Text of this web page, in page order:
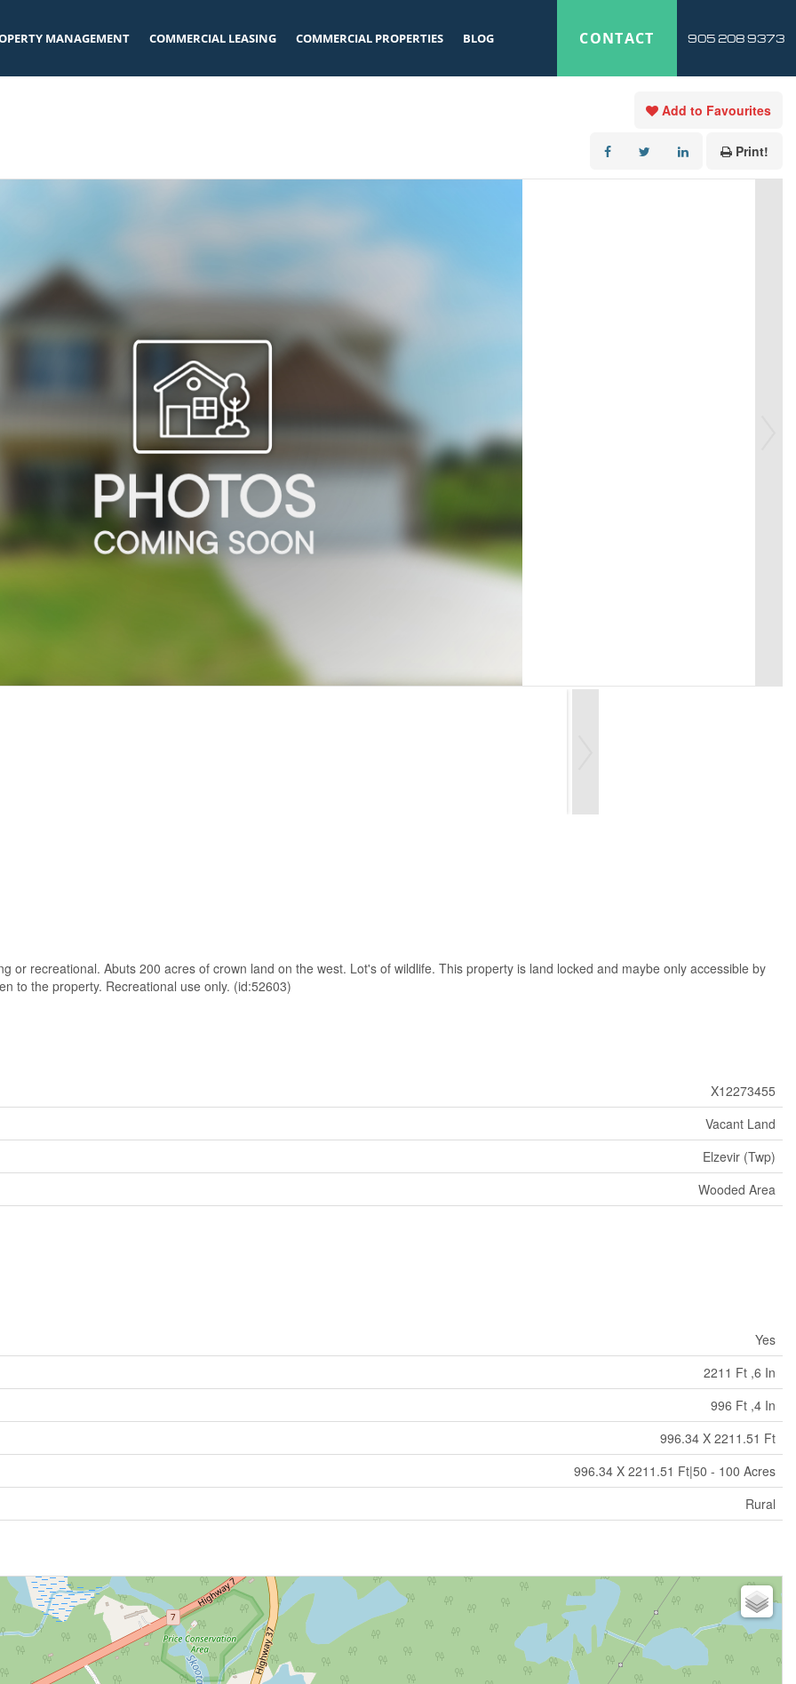
MANAGEMENT COMMERCIAL LEASING COMMERCIAL PROPERTIES BLOG CONTACT 905 208 9373
Add to Favourites
Print!
or recreational. Abuts 200 acres of crown land on the west. Lot's of wildlife. This property is land locked and maybe only accessible by
to the property. Recreational use only. (id:52603)
X12273455
Vacant Land
Elzevir (Twp)
Wooded Area
Yes
2211 Ft ,6 In
996 Ft ,4 In
996.34 X 2211.51 Ft
996.34 X 2211.51 Ft|50 - 100 Acres
Rural